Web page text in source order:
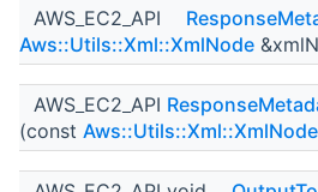
AWS_EC2_API
Aws::Utils::Xml::XmlNode
AWS_EC2_API
(const Aws::Utils::Xml::XmlNode